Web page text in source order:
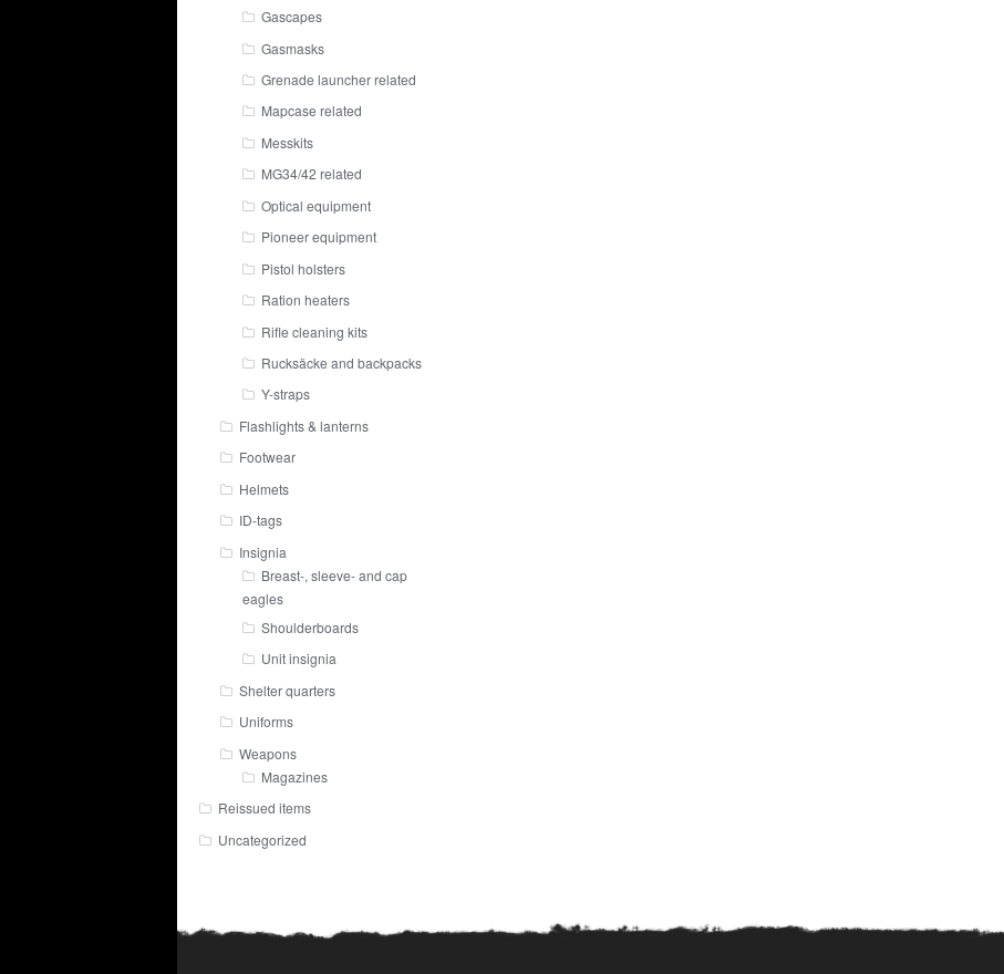
Gascapes
Gasmasks
Grenade launcher related
Mapcase related
Messkits
MG34/42 related
Optical equipment
Pioneer equipment
Pistol holsters
Ration heaters
Rifle cleaning kits
Rucksäcke and backpacks
Y-straps
Flashlights & lanterns
Footwear
Helmets
ID-tags
Insignia
Breast-, sleeve- and cap
eagles
Shoulderboards
Unit insignia
Shelter quarters
Uniforms
Weapons
Magazines
Reissued items
Uncategorized